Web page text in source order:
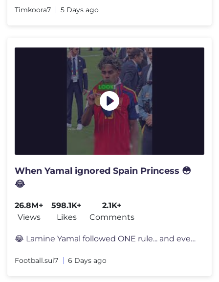
Timkoora7 5 Days ago
When Yamal ignored Spain Princess 😳
😂
26.8M+
Views
598.1K+
Likes
2.1K+
Comments
😂 Lamine Yamal followed ONE rule... and everyone noticed 👀 Lami
Football.sui7 6 Days ago